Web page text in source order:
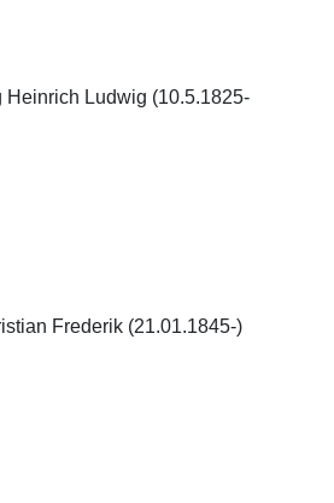
Heinrich Ludwig (10.5.1825-
Frederik (21.01.1845-)